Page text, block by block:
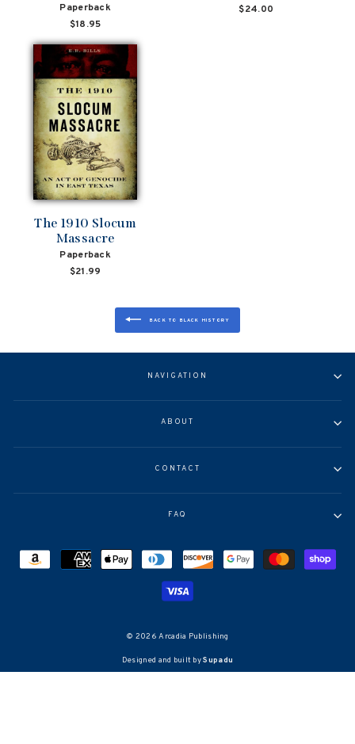
Paperback
$18.95
$24.00
The 1910 Slocum
Massacre
Paperback
$21.99
BACK TO BLACK HISTORY
NAVIGATION
ABOUT
CONTACT
FAQ
© 2026 Arcadia Publishing
Designed and built bySupadu